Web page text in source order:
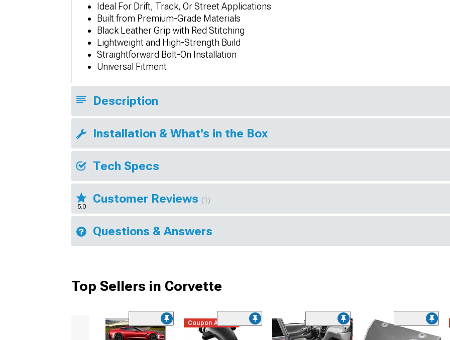
Ideal For Drift, Track, Or Street Applications
Built from Premium-Grade Materials
Black Leather Grip with Red Stitching
Lightweight and High-Strength Build
Straightforward Bolt-On Installation
Universal Fitment
Description
Installation & What's in the Box
Tech Specs
5.0
Customer Reviews (1)
Questions & Answers
Top Sellers in Corvette
Coupon Added